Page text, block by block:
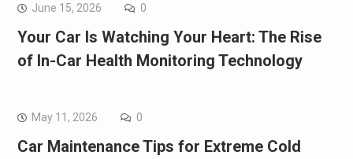
June 15, 2026 0
Your Car Is Watching Your Heart: The Rise
of In-Car Health Monitoring Technology
May 11, 2026 0
Car Maintenance Tips for Extreme Cold